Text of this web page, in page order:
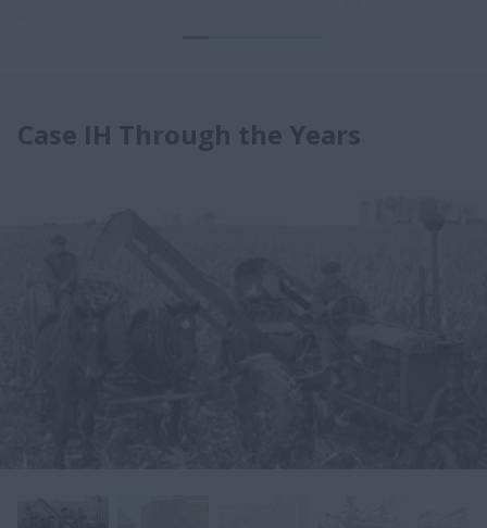
Case IH Through the Years